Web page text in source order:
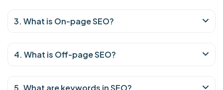
3. What is On-page SEO?
4. What is Off-page SEO?
5. What are keywords in SEO?